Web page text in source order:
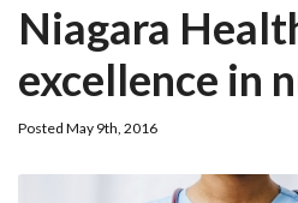
Niagara
excellence in
Posted May 9th, 2016